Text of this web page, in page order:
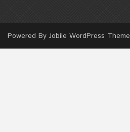
Powered By Jobile WordPress Theme